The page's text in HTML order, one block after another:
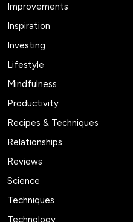
Improvements
Inspiration
Investing
Lifestyle
Mindfulness
Productivity
Recipes & Techniques
Relationships
Reviews
Science
Techniques
Technology